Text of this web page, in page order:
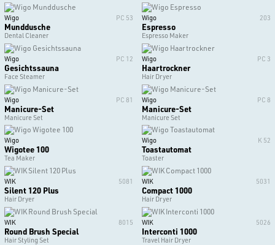
Wigo PC 53
Munddusche
Dental Cleaner
Wigo 203
Espresso
Espresso Maker
Wigo PC 12
Gesichtssauna
Face Steamer
Wigo PC 3
Haartrockner
Hair Dryer
Wigo PC 81
Manicure-Set
Manicure Set
Wigo PC 8
Manicure-Set
Manicure Set
Wigo
Wigotee 100
Tea Maker
Wigo K 52
Toastautomat
Toaster
WIK 5081
Silent 120 Plus
Hair Dryer
WIK 5031
Compact 1000
Hair Dryer
WIK 8015
Round Brush Special
Hair Styling Set
WIK 5026
Interconti 1000
Travel Hair Dryer